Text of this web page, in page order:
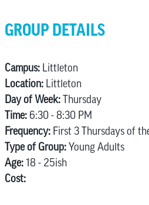
GROUP DETAILS
Campus: Littleton
Location: Littleton
Day of Week:Thursday
Time: 6:30 - 8:30 PM
Frequency: First 3 Thursdays of
Type of Group:Young Adults
Age:18 - 25ish
Cost: